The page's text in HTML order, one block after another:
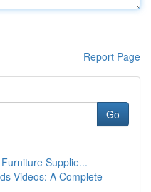
Report Page
Go
Supplie...
Videos: A Complete